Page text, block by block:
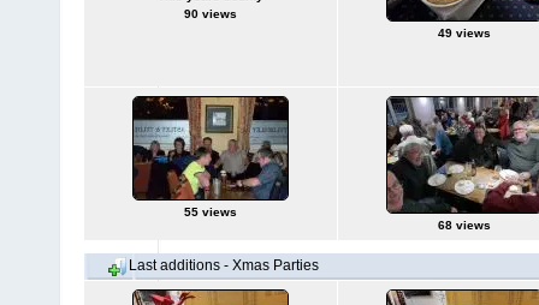
90 views
49 views
55 views
68 views
Last additions - Xmas Parties